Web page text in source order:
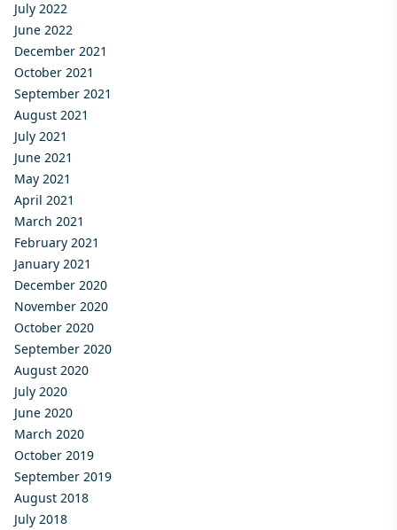
July 2022
June 2022
December 2021
October 2021
September 2021
August 2021
July 2021
June 2021
May 2021
April 2021
March 2021
February 2021
January 2021
December 2020
November 2020
October 2020
September 2020
August 2020
July 2020
June 2020
March 2020
October 2019
September 2019
August 2018
July 2018